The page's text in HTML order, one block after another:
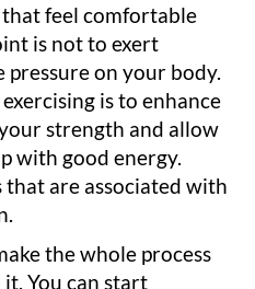
feel comfortable
is not to exert
pressure on your body.
is to enhance
strength and allow
with good energy.
that are associated with
the whole process
You can start